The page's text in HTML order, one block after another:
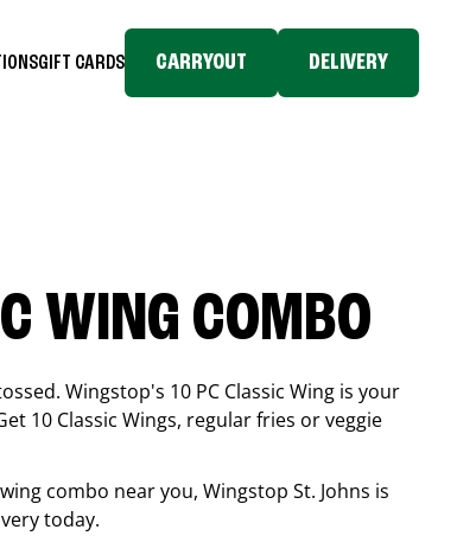
GIFT CARDS CARRYOUT DELIVERY
WING COMBO
Wingstop's 10 PC Classic Wing is your
10 Classic Wings, regular fries or veggie
combo near you, Wingstop St. Johns is
today.